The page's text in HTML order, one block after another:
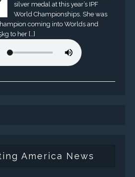
silver medal at this year’s IPF
World Championships. She was
coming into Worlds and
to her […]
America News